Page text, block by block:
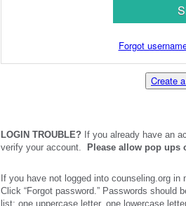
Forgot
Create
LOGIN TROUBLE? If you already have an
verify your account. Please allow pop ups
If you have not logged into counseling.org in
Click “Forgot password.” Passwords should
list: one uppercase letter, one lowercase